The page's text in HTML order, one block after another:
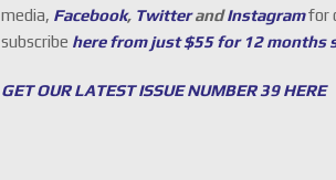
media, Facebook, TwitterandInstagramfor
subscribe here from just $55 for 12 months
GET OUR LATEST ISSUE NUMBER 39 HERE